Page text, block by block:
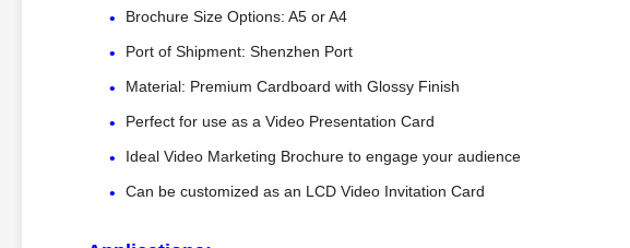
Brochure Size Options: A5 or A4
Port of Shipment: Shenzhen Port
Material: Premium Cardboard with Glossy Finish
Perfect for use as a Video Presentation Card
Ideal Video Marketing Brochure to engage your audience
Can be customized as an LCD Video Invitation Card